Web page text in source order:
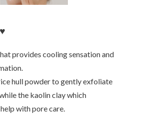
provides cooling sensation and
hull powder to gently exfoliate
the kaolin clay which
with pore care.